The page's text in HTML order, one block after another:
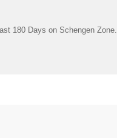
180 Days on Schengen Zone.